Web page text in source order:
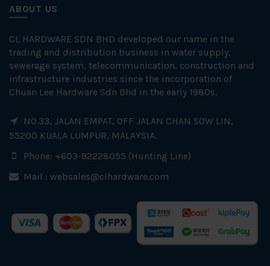
ABOUT US
CL HARDWARE SDN BHD developed our name in the
trading and distribution business in water supply,
sewerage system, telecommunication, construction and
infrastructure industries since the incorporation of
Chuan Lee Hardware Sdn Bhd in the early 1980s.
NO.33, JALAN EMPAT, OFF JALAN CHAN SOW LIN,
55200 KUALA LUMPUR, MALAYSIA.
Phone: +603-92228055 (Hunting Line)
Mail : websales@clhardware.com